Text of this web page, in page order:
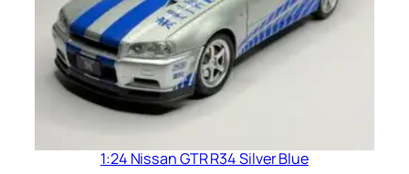
1:24 Nissan GTR R34 Silver Blue